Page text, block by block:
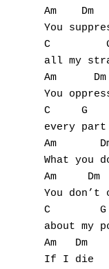
Am    Dm
You
C
all my
Am      Dm
You
C     G
every part
Am
What you
Am     Dm
You don’t
C        G
about my
Am   Dm
If I die